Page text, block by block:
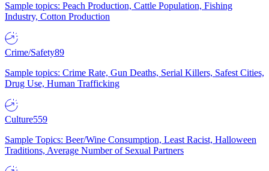
Sample topics: Peach Production, Cattle Population, Fishing
Industry, Cotton Production
Crime/Safety89
Sample topics: Crime Rate, Gun Deaths, Serial Killers, Safest Cities,
Drug Use, Human Trafficking
Culture559
Sample Topics: Beer/Wine Consumption, Least Racist, Halloween
Traditions, Average Number of Sexual Partners